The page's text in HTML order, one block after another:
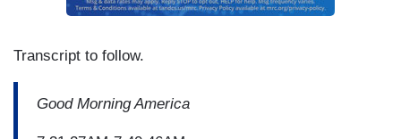
Transcript to follow.
Good Morning America